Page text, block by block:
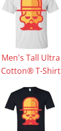
Men's Tall Ultra
Cotton® T-Shirt